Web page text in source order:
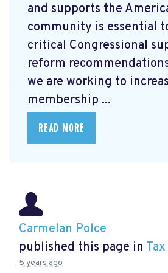
and supports the
community is essential
critical Congressional
reform
we are working to
membership ...
READ MORE
Carmelan Polce
published this page in
5 years ago